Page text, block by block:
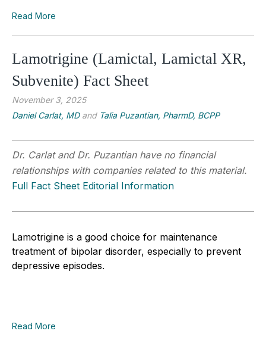
Read More
Lamotrigine (Lamictal, Lamictal XR,
Subvenite) Fact Sheet
November 3, 2025
Daniel Carlat, MDand Talia Puzantian, PharmD, BCPP
Dr. Carlat and Dr. Puzantian have no financial
relationships with companies related to this material.
Full Fact Sheet Editorial Information
Lamotrigine is a good choice for maintenance
treatment of bipolar disorder, especially to prevent
depressive episodes.
Read More